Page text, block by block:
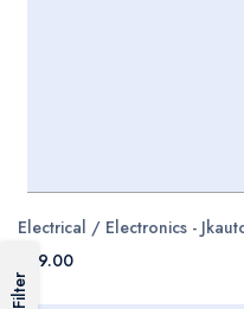
Electrical / Electronics -
$99.00
Filter